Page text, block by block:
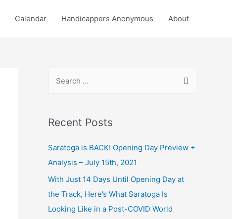
Calendar Handicappers Anonymous About
r
h
f
o
r
:
Recent Posts
Saratoga is BACK! Opening Day Preview +
Analysis – July 15th, 2021
With Just 14 Days Until Opening Day at
the Track, Here’s What Saratoga Is
Looking Like in a Post-COVID World